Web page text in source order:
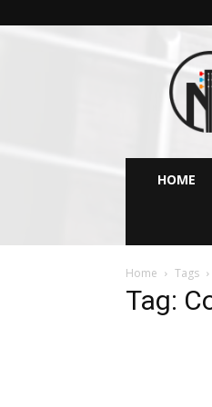
GMI
–
Guitar
&
Music
Online
HOME
Home Tags
Tag: